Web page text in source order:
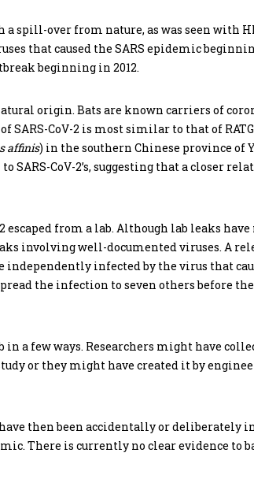
spill-over from nature, as was seen with
that caused the SARS epidemic
beginning in 2012.
origin. Bats are known carriers of
CoV-2 is most similar to that of
affinis) in the southern Chinese province of
SARS-CoV-2’s, suggesting that a closer
from a lab. Although lab leaks have
involving well-documented viruses. A
independently infected by the virus that
the infection to seven others before
a few ways. Researchers might have
or they might have created it by
then been accidentally or deliberately
There is currently no clear evidence to